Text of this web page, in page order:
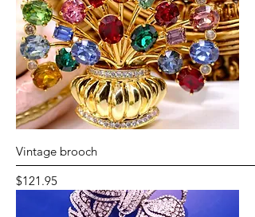
Vintage brooch
Price
$121.95